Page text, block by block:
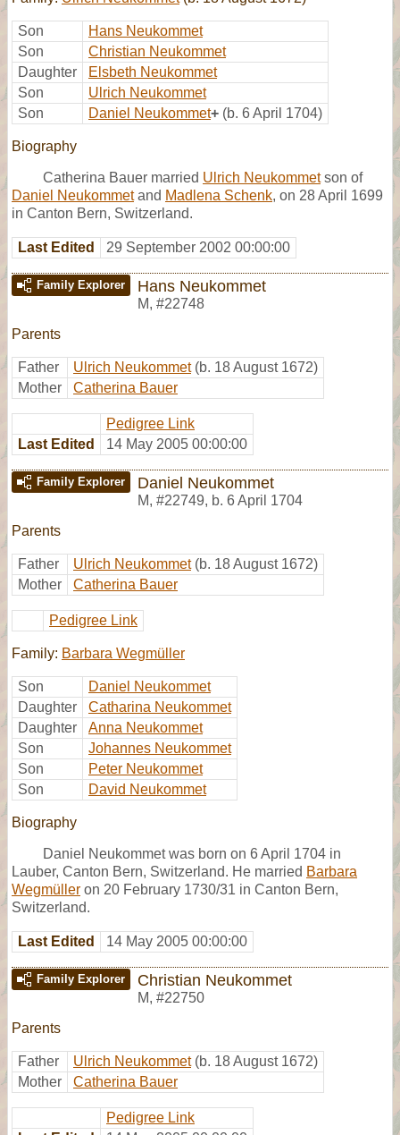
Son
Hans Neukommet
Son
Christian Neukommet
Daughter
Elsbeth Neukommet
Son
Ulrich Neukommet
Son
Daniel Neukommet+ (b. 6 April 1704)
Biography
Catherina Bauer married Ulrich Neukommetson of
Daniel Neukommetand Madlena Schenk, on 28 April 1699
in Canton Bern, Switzerland.
Last Edited 29 September 2002 00:00:00
Family Explorer Hans Neukommet
M, #22748
Parents
Father Ulrich Neukommet (b. 18 August 1672)
Mother
Catherina Bauer
Pedigree Link
Last Edited
14 May 2005 00:00:00
Family Explorer Daniel Neukommet
M, #22749, b. 6 April 1704
Parents
Father Ulrich Neukommet (b. 18 August 1672)
Mother
Catherina Bauer
Pedigree Link
Family: Barbara Wegmüller
Son
Daniel Neukommet
Daughter
Catharina Neukommet
Daughter
Anna Neukommet
Son
Johannes Neukommet
Son
Peter Neukommet
Son
David Neukommet
Biography
Daniel Neukommet was born on 6 April 1704 in
Lauber, Canton Bern, Switzerland. He married Barbara
Wegmüller on 20 February 1730/31 in Canton Bern,
Switzerland.
Last Edited 14 May 2005 00:00:00
Family Explorer Christian Neukommet
M, #22750
Parents
Father Ulrich Neukommet (b. 18 August 1672)
Mother
Catherina Bauer
Pedigree Link